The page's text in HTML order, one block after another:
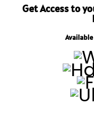
Get Access to